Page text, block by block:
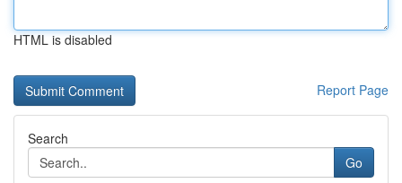
HTML is disabled
Report Page
Search
Go